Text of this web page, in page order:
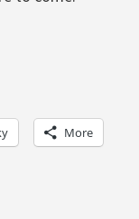
More